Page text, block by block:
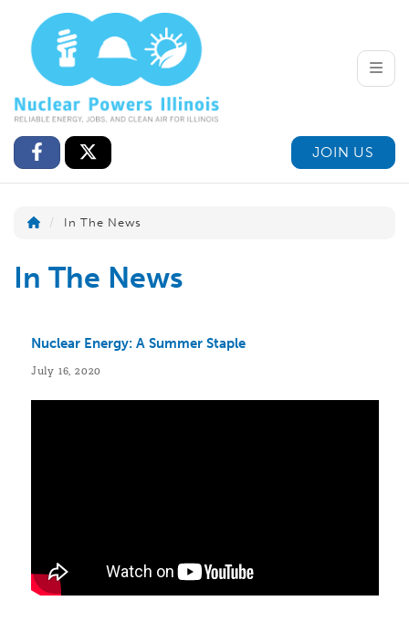
JOIN US
In The News
In The News
Nuclear Energy: A Summer Staple
July 16, 2020